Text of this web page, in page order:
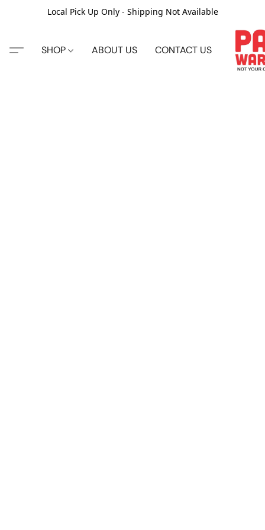
Local Pick Up Only - Shipping Not Available
SHOP ABOUT US CONTACT US